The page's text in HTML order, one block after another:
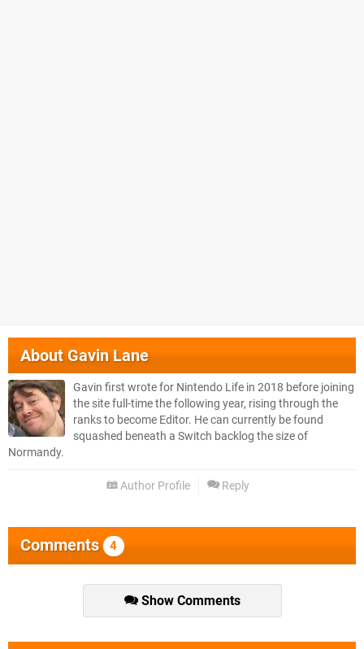
AboutGavin Lane
Gavin first wrote for Nintendo Life in 2018 before joining
the site full-time the following year, rising through the
ranks to become Editor. He can currently be found
squashed beneath a Switch backlog the size of
Normandy.
Author Profile Reply
Comments 4
Show Comments